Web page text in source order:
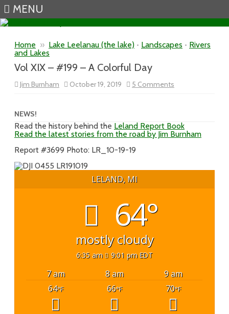
MENU
Home » Lake Leelanau (the lake) • Landscapes • Rivers
and Lakes
Vol XIX – #199 – A Colorful Day
Jim Burnham October 19, 2019 5 Comments
Vol
A
Colorful
Day
NEWS!
Read the history behind the Leland Report Book
Read the latest stories from the road by Jim Burnham
Report #3699 Photo: LR_10-19-19
LELAND, MI
64°
mostly cloudy
6:35 am 9:01 pm EDT
7 am 8 am
9 am
64°F 66°F 70°F